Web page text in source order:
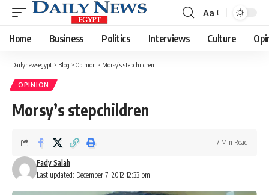
Font
Resizer
Aa
Home Business Politics Interviews Culture
Dailynewsegypt > Blog > Opinion > Morsy’s stepchildren
OPINION
Morsy’s stepchildren
Last updated: December 7, 2012 12:33 pm
Fady Salah
7 Min Read